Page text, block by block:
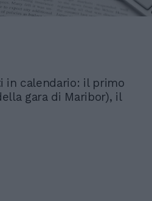
in calendario: il primo
gara di Maribor), il